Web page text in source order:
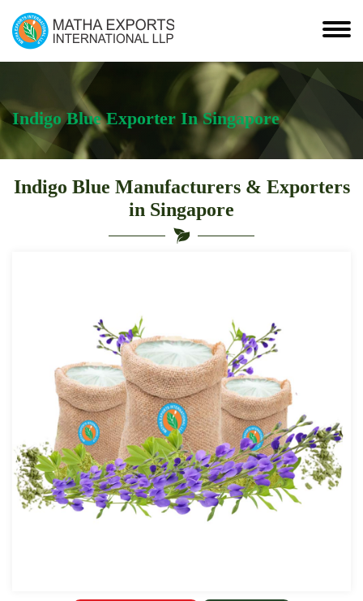
Indigo Blue Exporter In Singapore
Indigo Blue Manufacturers & Exporters
in Singapore
Singapore